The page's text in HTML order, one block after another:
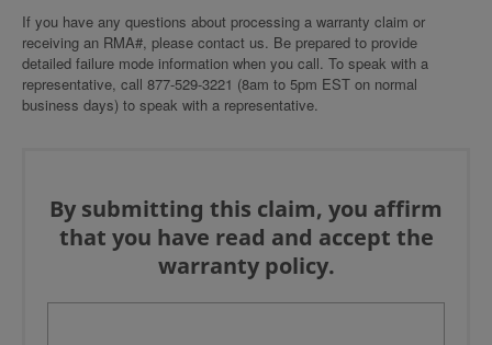
If you have any questions about processing a warranty claim or
receiving an RMA#, please contact us. Be prepared to provide
detailed failure mode information when you call. To speak with a
representative, call 877-529-3221 (8am to 5pm EST on normal
business days) to speak with a representative.
By submitting this claim, you affirm
that you have read and accept the
warranty policy.